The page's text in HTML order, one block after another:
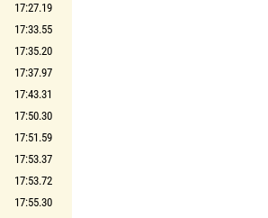
17:27.19
17:33.55
17:35.20
17:37.97
17:43.31
17:50.30
17:51.59
17:53.37
17:53.72
17:55.30